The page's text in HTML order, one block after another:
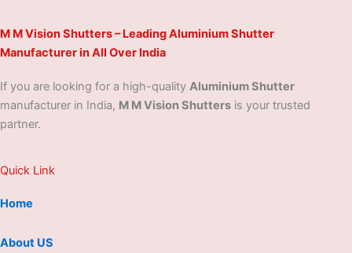
M M Vision Shutters – Leading Aluminium Shutter
Manufacturer in All Over India
If you are looking for a high-quality Aluminium Shutter
manufacturer in India, M M Vision Shutters is your trusted
partner.
Quick Link
Home
About US